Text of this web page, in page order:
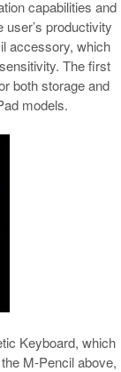
capabilities and
productivity
accessory, which
The first
both storage and
models.
Keyboard, which
M-Pencil above,